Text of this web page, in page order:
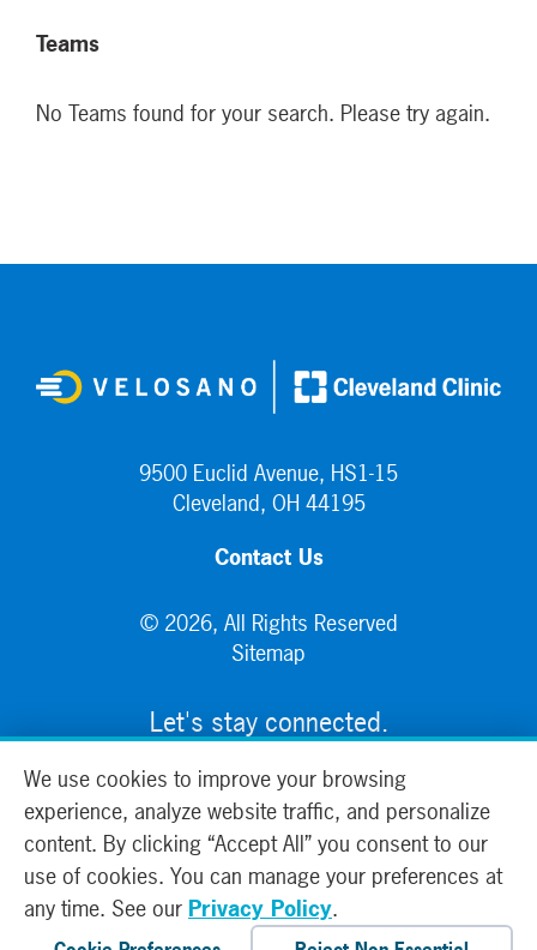
Teams
No Teams found for your search. Please try again.
9500 Euclid Avenue, HS1-15
Cleveland, OH 44195
Contact Us
© 2026, All Rights Reserved
Sitemap
Let's stay connected.
We use cookies to improve your browsing
experience, analyze website traffic, and personalize
content. By clicking “Accept All” you consent to our
use of cookies. You can manage your preferences at
any time. See our Privacy Policy.